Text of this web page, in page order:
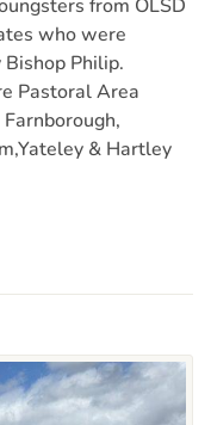
from OLSD
who were
Bishop Philip.
Pastoral Area
& Hartley